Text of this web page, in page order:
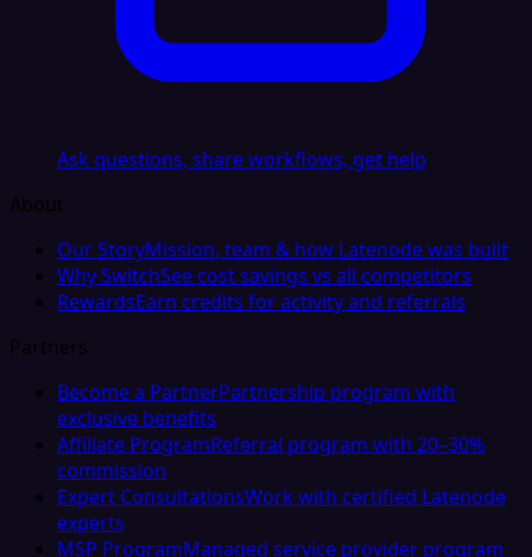
Ask questions, share workflows, get help
About
Our StoryMission, team & how Latenode was built
Why SwitchSee cost savings vs all competitors
RewardsEarn credits for activity and referrals
Partners
Become a PartnerPartnership program with
exclusive benefits
Affiliate ProgramReferral program with 20–30%
commission
Expert ConsultationsWork with certified Latenode
experts
MSP ProgramManaged service provider program